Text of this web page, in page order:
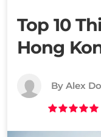
Top 10
Hong
By Alex